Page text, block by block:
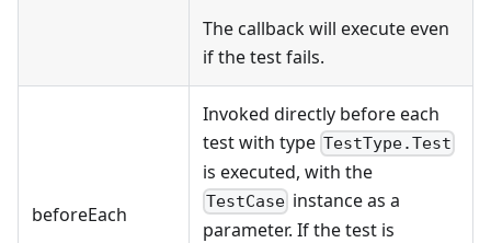
The callback will execute even
if the test fails.
beforeEach
Invoked directly before each
test with type TestType.Test
is executed, with the
TestCase instance as a
parameter. If the test is